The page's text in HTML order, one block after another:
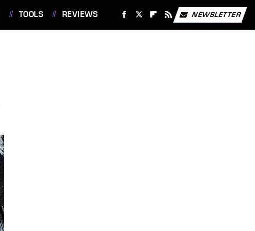
TOOLS REVIEWS NEWSLETTER